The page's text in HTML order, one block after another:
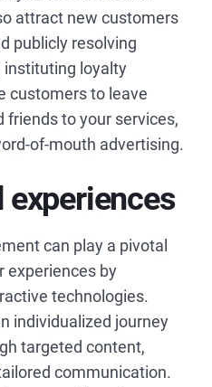
attract new customers
publicly resolving
instituting loyalty
customers to leave
friends to your services,
of-mouth advertising.
experiences
can play a pivotal
experiences by
technologies.
individualized journey
targeted content,
communication.